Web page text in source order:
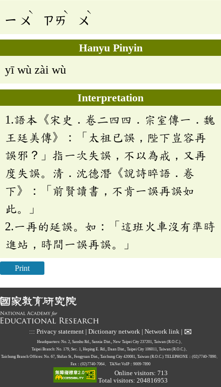
ㄧ ㄨ
ˋ
ㄗㄞ
ˋ
ㄨ
ˋ
Hanyu Pinyin
yī wù zài wù
Interpretation
1.語本《宋史．卷二四四．宗室傳一．魏
王廷美傳》：「太祖已誤，陛下豈容再
誤邪？」指一次失誤，不以為戒，又再
度失誤。清．沈德潛《說詩晬語．卷
下》：「前賢讀書，不肯一誤再誤如
此。」
2.一再的延誤。如：「這班火車沒有準時
進站，時間一誤再誤。」
Print
::: Privacy statement | Dictionary network | Network link | ✉
Headquarters: No. 2, Sanshu Rd., Sanxia Dist., New Taipei City 237201, Taiwan (R.O.C.)、
Taipei Branch: No. 179, Sec. 1, Heping E. Rd., Daan Dist., Taipei City 106011, Taiwan (R.O.C.)、
Taichung Branch Offices: No. 67, Shifan St., Fengyuan Dist., Taichung City 420081, Taiwan (R.O.C.) TELEPHONE：(02)7740-7890、
Fax：(02)7740-7064、
TANet VoIP：9009-7890
Online visitors: 713
Total visitors: 204816953